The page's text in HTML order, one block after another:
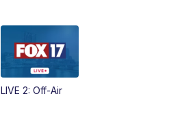
LIVE 2: Off-Air